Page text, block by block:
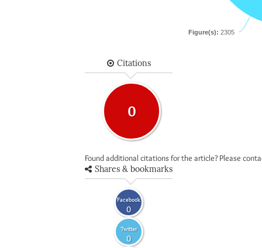
Figure(s): 2305
Citations
0
Found additional citations for the article? Please
Shares & bookmarks
Facebook
0
Twitter
0